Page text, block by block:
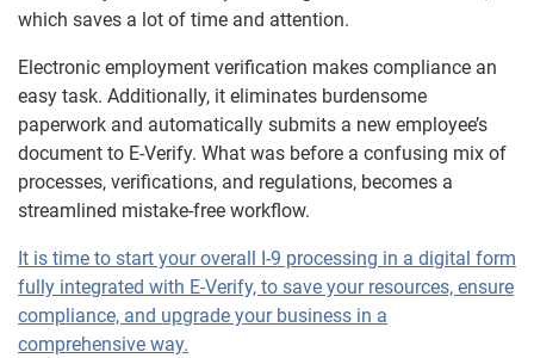
which saves a lot of time and attention.
Electronic employment verification makes compliance an
easy task. Additionally, it eliminates burdensome
paperwork and automatically submits a new employee’s
document to E-Verify. What was before a confusing mix of
processes, verifications, and regulations, becomes a
streamlined mistake-free workflow.
It is time to start your overall I-9 processing in a digital form
fully integrated with E-Verify, to save your resources, ensure
compliance, and upgrade your business in a
comprehensive way.